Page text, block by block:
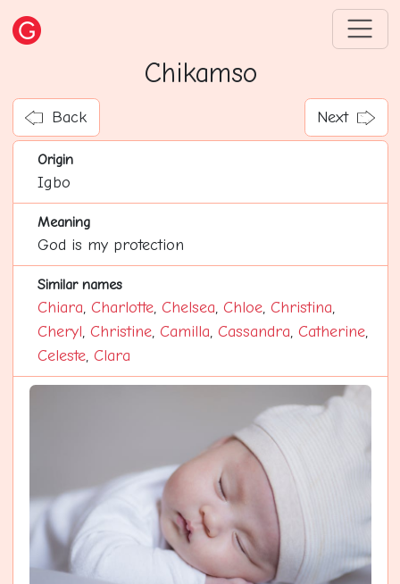
Chikamso
Back Next
Origin
Igbo
Meaning
God is my protection
Similar names
Chiara, Charlotte, Chelsea, Chloe, Christina,
Cheryl, Christine, Camilla, Cassandra, Catherine,
Celeste, Clara